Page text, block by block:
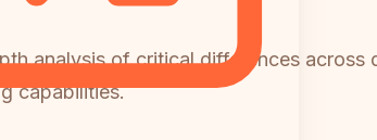
analysis of critical differences across
capabilities.